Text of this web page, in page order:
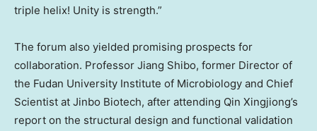
triple helix! Unity is strength.”
The forum also yielded promising prospects for
collaboration. Professor Jiang Shibo, former Director of
the Fudan University Institute of Microbiology and Chief
Scientist at Jinbo Biotech, after attending Qin Xingjiong’s
report on the structural design and functional validation